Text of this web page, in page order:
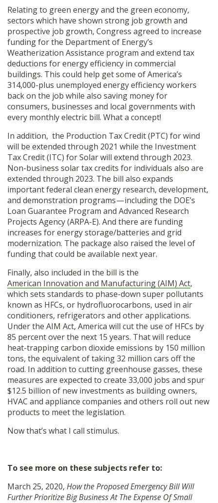
Relating to green energy and the green economy,
sectors which have shown strong job growth and
prospective job growth, Congress agreed to increase
funding for the Department of Energy’s
Weatherization Assistance program and extend tax
deductions for energy efficiency in commercial
buildings. This could help get some of America’s
314,000-plus unemployed energy efficiency workers
back on the job while also saving money for
consumers, businesses and local governments with
every monthly electric bill. What a concept!
In addition, the Production Tax Credit (PTC) for wind
will be extended through 2021 while the Investment
Tax Credit (ITC) for Solar will extend through 2023.
Non-business solar tax credits for individuals also are
extended through 2023. The bill also expands
important federal clean energy research, development,
and demonstration programs — including the DOE’s
Loan Guarantee Program and Advanced Research
Projects Agency (ARPA-E). And there are funding
increases for energy storage/batteries and grid
modernization. The package also raised the level of
funding that could be available next year.
Finally, also included in the bill is the
American Innovation and Manufacturing (AIM) Act,
which sets standards to phase-down super pollutants
known as HFCs, or hydrofluorocarbons, used in air
conditioners, refrigerators and other applications.
Under the AIM Act, America will cut the use of HFCs by
85 percent over the next 15 years. That will reduce
heat-trapping carbon dioxide emissions by 150 million
tons, the equivalent of taking 32 million cars off the
road. In addition to cutting greenhouse gasses, these
measures are expected to create 33,000 jobs and spur
$12.5 billion of new investments as building owners,
HVAC and appliance companies and others roll out new
products to meet the legislation.
Now that’s what I call stimulus.
To see more on these subjects refer to:
March 25, 2020, How the Proposed Emergency Bill Will
Further Prioritize Big Business At The Expense Of Small